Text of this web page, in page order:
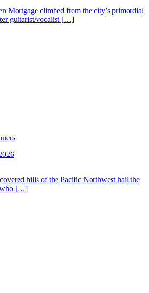
Mortgage climbed from the city’s primordial
guitarist/vocalist […]
hills of the Pacific Northwest hail the
who […]